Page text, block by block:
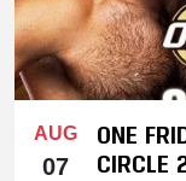
AUG
07
ONE
CIRCLE